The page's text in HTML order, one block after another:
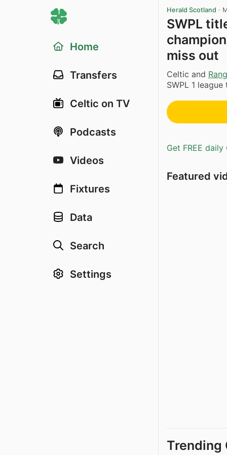
Home
Transfers
Celtic on TV
Podcasts
Videos
Fixtures
Data
Search
Settings
Herald Scotland ·
SWPL
miss out
Celtic and
SWPL 1 league
Get FREE
Featured
Trending